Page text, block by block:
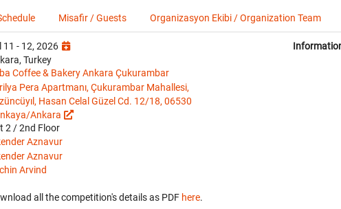
Misafir / Guests Organizasyon Ekibi / Organization Team
11 - 12, 2026
Turkey
Coffee & Bakery Ankara Çukurambar
Pera Apartmanı, Çukurambar Mahallesi,
Hasan Celal Güzel Cd. 12/18, 06530
Ankara
2 / 2nd Floor
Aznavur
Aznavur
Arvind
all the competition's details as PDF here.